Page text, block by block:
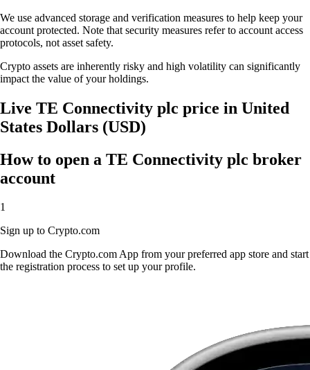
We use advanced storage and verification measures to help keep your
account protected. Note that security measures refer to account access
protocols, not asset safety.
Crypto assets are inherently risky and high volatility can significantly
impact the value of your holdings.
Live TE Connectivity plc price in United
States Dollars (USD)
How to open a TE Connectivity plc broker
account
1
Sign up to Crypto.com
Download the Crypto.com App from your preferred app store and start
the registration process to set up your profile.